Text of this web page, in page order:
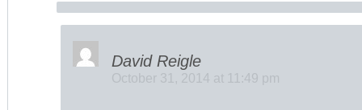
David Reigle
October 31, 2014 at 11:49 pm